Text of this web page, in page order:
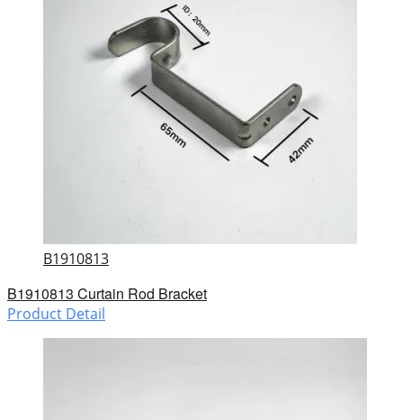
B1910813
B1910813 Curtain Rod Bracket
Product Detail